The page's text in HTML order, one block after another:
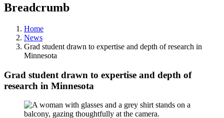
Breadcrumb
Home
News
Grad student drawn to expertise and depth of research in
Minnesota
Grad student drawn to expertise and depth of
research in Minnesota